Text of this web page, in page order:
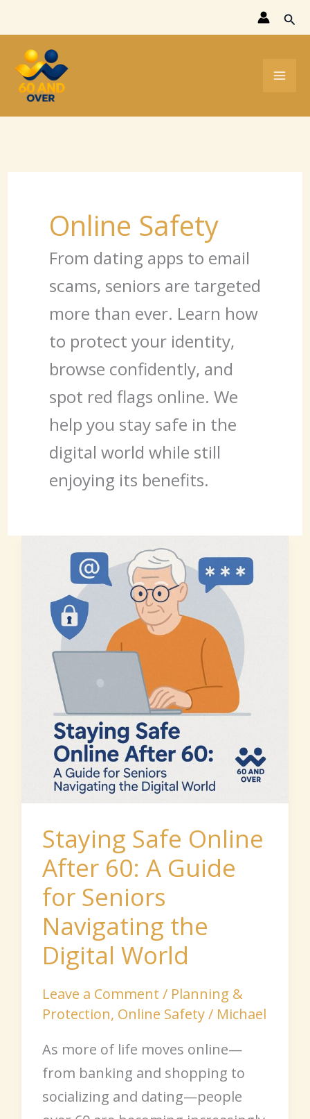
to
content
Online Safety
From dating apps to email
scams, seniors are targeted
more than ever. Learn how
to protect your identity,
browse confidently, and
spot red flags online. We
help you stay safe in the
digital world while still
enjoying its benefits.
Staying Safe Online
After 60: A Guide
for Seniors
Navigating the
Digital World
Leave a Comment / Planning &
Protection, Online Safety/ Michael
As more of life moves online—
from banking and shopping to
socializing and dating—people
Online
After
Guide
for
Seniors
Navigating
the
Digital
World